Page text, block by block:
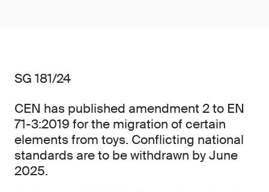
SG 181/24
CEN has published amendment 2 to EN
71-3:2019 for the migration of certain
elements from toys. Conflicting national
standards are to be withdrawn by June
2025.